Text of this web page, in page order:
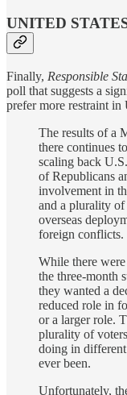
UNITED
Finally, Responsible
poll that suggests a
prefer more restraint in
The results of a
there continues
scaling back
of Republicans
involvement in
and a plurality of
overseas
foreign conflicts.
While there
the three-month
they wanted a
reduced role in
or a larger role.
plurality of
doing in
ever been.
Unfortunately,